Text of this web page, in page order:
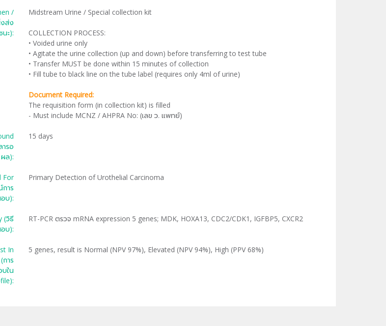
/
ส่ง
ะ):
Midstream Urine / Special collection kit
COLLECTION PROCESS:
• Voided urine only
• Agitate the urine collection (up and down) before transferring to test tube
• Transfer MUST be done within 15 minutes of collection
• Fill tube to black line on the tube label (requires only 4ml of urine)
Document Required:
The requisition form (in collection kit) is filled
- Must include MCNZ / AHPRA No: (เลข ว. แพทย์)
ารอ
ผล):
15 days
For
การ
บ):
Primary Detection of Urothelial Carcinoma
(วิธี
บ):
RT-PCR ตรวจ mRNA expression 5 genes; MDK, HOXA13, CDC2/CDK1, IGFBP5, CXCR2
In
การ
ใน
5 genes, result is Normal (NPV 97%), Elevated (NPV 94%), High (PPV 68%)